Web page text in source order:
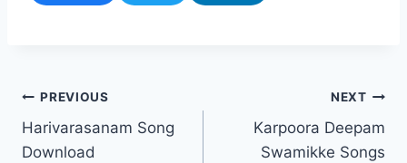
Post
navigation
PREVIOUS
Harivarasanam Song
Download
NEXT
Karpoora Deepam
Swamikke Songs